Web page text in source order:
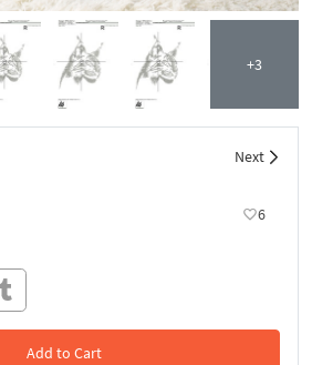
+3
Next
6
Add to Cart